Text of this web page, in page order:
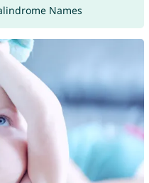
Names